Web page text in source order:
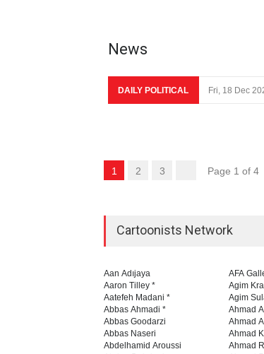
News
DAILY POLITICAL Fri, 18 Dec
1 2 3 Page 1 of 4
Cartoonists Network
Aan Adıjaya
Aaron Tilley *
Aatefeh Madani *
Abbas Ahmadi *
Abbas Goodarzi
Abbas Naseri
Abdelhamid Aroussi
AFA
Agim
Agim
Ahmad
Ahmad
Ahmad
Ahmad